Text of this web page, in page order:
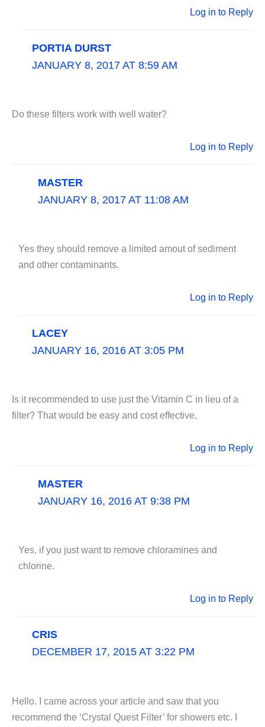
Log in to Reply
PORTIA DURST
JANUARY 8, 2017 AT 8:59 AM
Do these filters work with well water?
Log in to Reply
MASTER
JANUARY 8, 2017 AT 11:08 AM
Yes they should remove a limited amout of sediment
and other contaminants.
Log in to Reply
LACEY
JANUARY 16, 2016 AT 3:05 PM
Is it recommended to use just the Vitamin C in lieu of a
filter? That would be easy and cost effective.
Log in to Reply
MASTER
JANUARY 16, 2016 AT 9:38 PM
Yes, if you just want to remove chloramines and
chlorine.
Log in to Reply
CRIS
DECEMBER 17, 2015 AT 3:22 PM
Hello. I came across your article and saw that you
recommend the ‘Crystal Quest Filter’ for showers etc. I